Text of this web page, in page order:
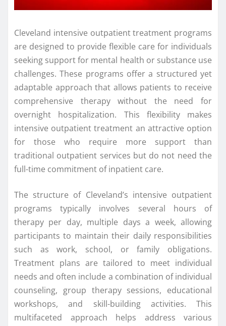
Cleveland intensive outpatient treatment programs
are designed to provide flexible care for individuals
seeking support for mental health or substance use
challenges. These programs offer a structured yet
adaptable approach that allows patients to receive
comprehensive therapy without the need for
overnight hospitalization. This flexibility makes
intensive outpatient treatment an attractive option
for those who require more support than
traditional outpatient services but do not need the
full-time commitment of inpatient care.
The structure of Cleveland’s intensive outpatient
programs typically involves several hours of
therapy per day, multiple days a week, allowing
participants to maintain their daily responsibilities
such as work, school, or family obligations.
Treatment plans are tailored to meet individual
needs and often include a combination of individual
counseling, group therapy sessions, educational
workshops, and skill-building activities. This
multifaceted approach helps address various